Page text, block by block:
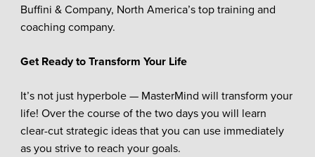
Buffini & Company, North America’s top training and
coaching company.
Get Ready to Transform Your Life
It’s not just hyperbole — MasterMind will transform your
life! Over the course of the two days you will learn
clear-cut strategic ideas that you can use immediately
as you strive to reach your goals.